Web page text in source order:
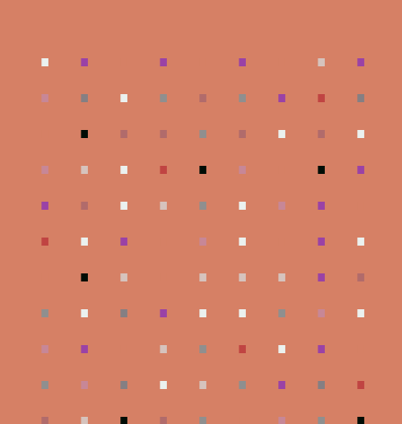
. . . . . .
. . . . . . . . .
. . . . . . . . .
. . . . . . . . .
. . . . . . . . .
. . . . . . . . .
. . . . . . . .
. . . . . . . . .
. . . . . . . . .
. . . . . . . . .
. . . . . . . . .